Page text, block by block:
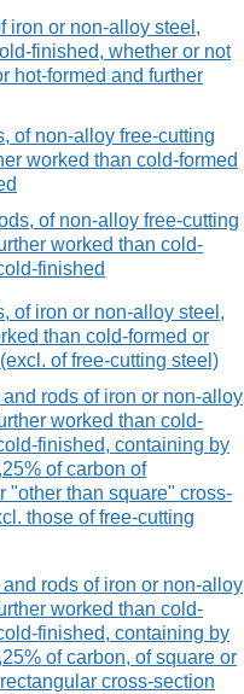
iron or non-alloy steel,
finished, whether or not
hot-formed and further
of non-alloy free-cutting
worked than cold-formed
of non-alloy free-cutting
worked than cold-
finished
of iron or non-alloy steel,
than cold-formed or
of free-cutting steel)
rods of iron or non-alloy
worked than cold-
finished, containing by
of carbon of
"other than square" cross-
those of free-cutting
rods of iron or non-alloy
worked than cold-
finished, containing by
of carbon, of square or
cross-section